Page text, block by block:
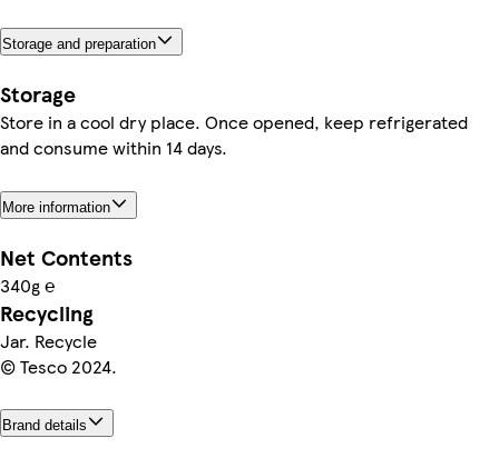
Storage and preparation
Storage
Store in a cool dry place. Once opened, keep refrigerated
and consume within 14 days.
More information
Net Contents
340g ℮
Recycling
Jar. Recycle
© Tesco 2024.
Brand details